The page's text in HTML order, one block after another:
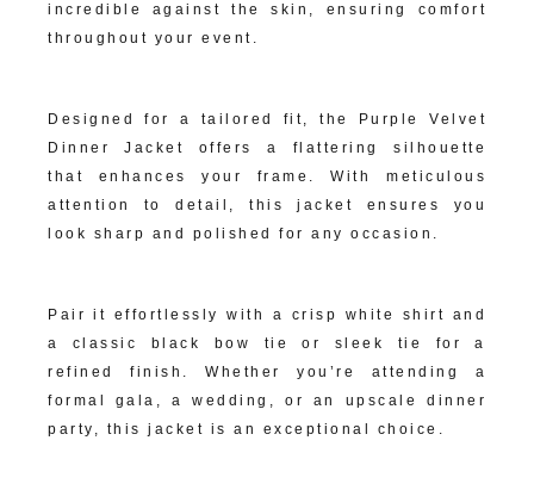
incredible against the skin, ensuring comfort
throughout your event.
Designed for a tailored fit, the Purple Velvet
Dinner Jacket offers a flattering silhouette
that enhances your frame. With meticulous
attention to detail, this jacket ensures you
look sharp and polished for any occasion.
Pair it effortlessly with a crisp white shirt and
a classic black bow tie or sleek tie for a
refined finish. Whether you’re attending a
formal gala, a wedding, or an upscale dinner
party, this jacket is an exceptional choice.